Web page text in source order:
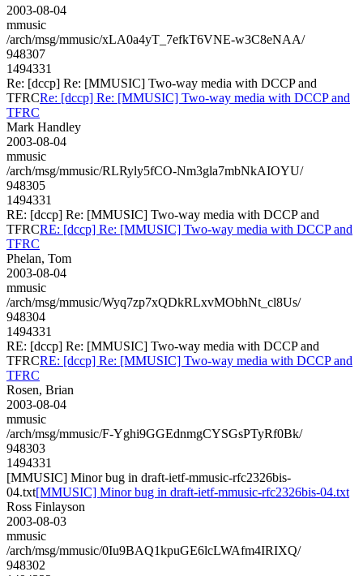
2003-08-04
mmusic
/arch/msg/mmusic/xLA0a4yT_7efkT6VNE-w3C8eNAA/
948307
1494331
Re: [dccp] Re: [MMUSIC] Two-way media with DCCP and
TFRCRe: [dccp] Re: [MMUSIC] Two-way media with DCCP and
TFRC
Mark Handley
2003-08-04
mmusic
/arch/msg/mmusic/RLRyly5fCO-Nm3gla7mbNkAIOYU/
948305
1494331
RE: [dccp] Re: [MMUSIC] Two-way media with DCCP and
TFRCRE: [dccp] Re: [MMUSIC] Two-way media with DCCP and
TFRC
Phelan, Tom
2003-08-04
mmusic
/arch/msg/mmusic/Wyq7zp7xQDkRLxvMObhNt_cl8Us/
948304
1494331
RE: [dccp] Re: [MMUSIC] Two-way media with DCCP and
TFRCRE: [dccp] Re: [MMUSIC] Two-way media with DCCP and
TFRC
Rosen, Brian
2003-08-04
mmusic
/arch/msg/mmusic/F-Yghi9GGEdnmgCYSGsPTyRf0Bk/
948303
1494331
[MMUSIC] Minor bug in draft-ietf-mmusic-rfc2326bis-
04.txt[MMUSIC] Minor bug in draft-ietf-mmusic-rfc2326bis-04.txt
Ross Finlayson
2003-08-03
mmusic
/arch/msg/mmusic/0Iu9BAQ1kpuGE6lcLWAfm4IRIXQ/
948302